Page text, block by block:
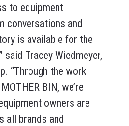
to equipment
conversations and
is available for the
said Tracey Wiedmeyer,
“Through the work
BIN, we’re
owners are
all brands and